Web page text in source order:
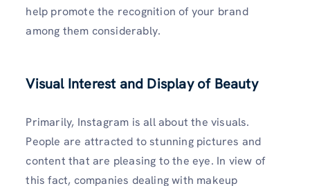
help promote the recognition of your brand
among them considerably.
Visual Interest and Display of Beauty
Primarily, Instagram is all about the visuals.
People are attracted to stunning pictures and
content that are pleasing to the eye. In view of
this fact, companies dealing with makeup